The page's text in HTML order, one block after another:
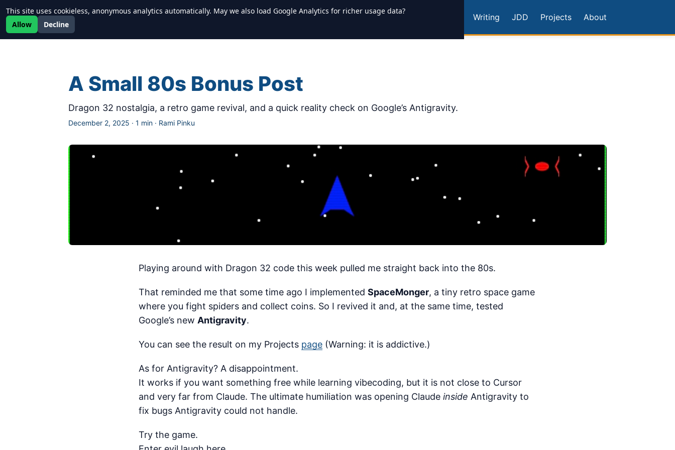
Newrealm Writing JDD Projects About
A Small 80s Bonus Post
Dragon 32 nostalgia, a retro game revival, and a quick reality check on Google’s Antigravity.
December 2, 2025 · 1 min · Rami Pinku
Playing around with Dragon 32 code this week pulled me straight back into the 80s.
That reminded me that some time ago I implemented SpaceMonger, a tiny retro space game
where you fight spiders and collect coins. So I revived it and, at the same time, tested
Google’s new Antigravity.
You can see the result on my Projects page (Warning: it is addictive.)
As for Antigravity? A disappointment.
It works if you want something free while learning vibecoding, but it is not close to Cursor
and very far from Claude. The ultimate humiliation was opening Claude inside Antigravity to
fix bugs Antigravity could not handle.
Try the game.
This site uses cookieless, anonymous analytics automatically. May we also load Google Analytics for richer usage data?
Allow
Decline